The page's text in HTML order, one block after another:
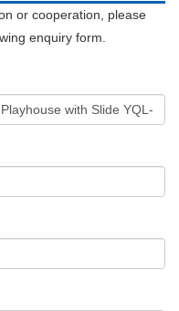
or cooperation, please
enquiry form.